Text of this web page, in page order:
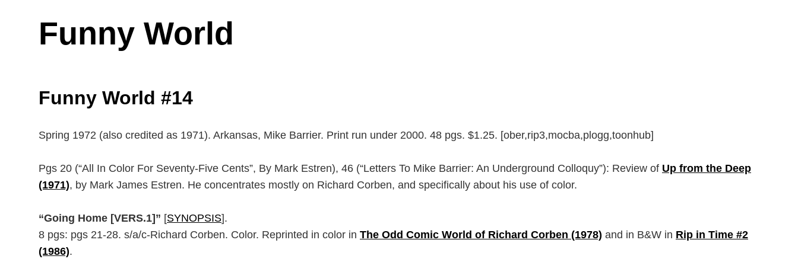
Funny World
Funny World #14
Spring 1972 (also credited as 1971). Arkansas, Mike Barrier. Print run under 2000. 48 pgs. $1.25. [ober,rip3,mocba,plogg,toonhub]
Pgs 20 (“All In Color For Seventy-Five Cents”, By Mark Estren), 46 (“Letters To Mike Barrier: An Underground Colloquy”): Review of Up from the Deep
(1971), by Mark James Estren. He concentrates mostly on Richard Corben, and specifically about his use of color.
“Going Home [VERS.1]” [SYNOPSIS].
8 pgs: pgs 21-28. s/a/c-Richard Corben. Color. Reprinted in color in The Odd Comic World of Richard Corben (1978) and in B&W in Rip in Time #2
(1986).